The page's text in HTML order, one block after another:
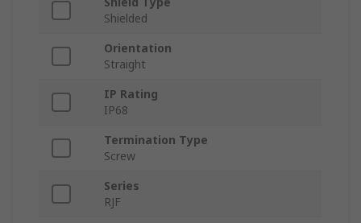
Shielded
Orientation
Straight
IP Rating
IP68
Termination Type
Screw
Series
RJF